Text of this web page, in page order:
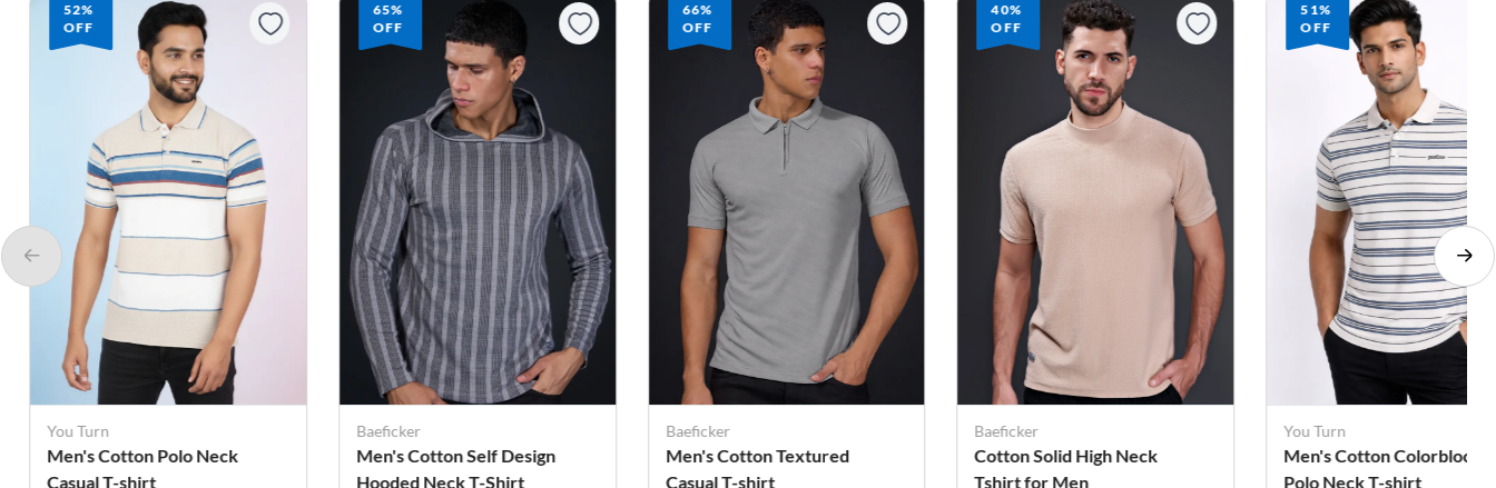
52%
OFF
You Turn
Men's Cotton Polo Neck
Casual T-shirt
65%
OFF
Baeficker
Men's Cotton Self Design
Hooded Neck T-Shirt
66%
OFF
Baeficker
Men's Cotton Textured
Casual T-shirt
40%
OFF
Baeficker
Cotton Solid High Neck
Tshirt for Men
51%
OFF
You Turn
Men's Cotton Colorblock
Polo Neck T-shirt